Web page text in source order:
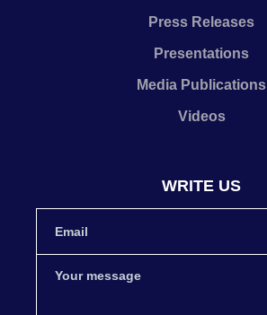
Press Releases
Presentations
Media Publications
Videos
WRITE US